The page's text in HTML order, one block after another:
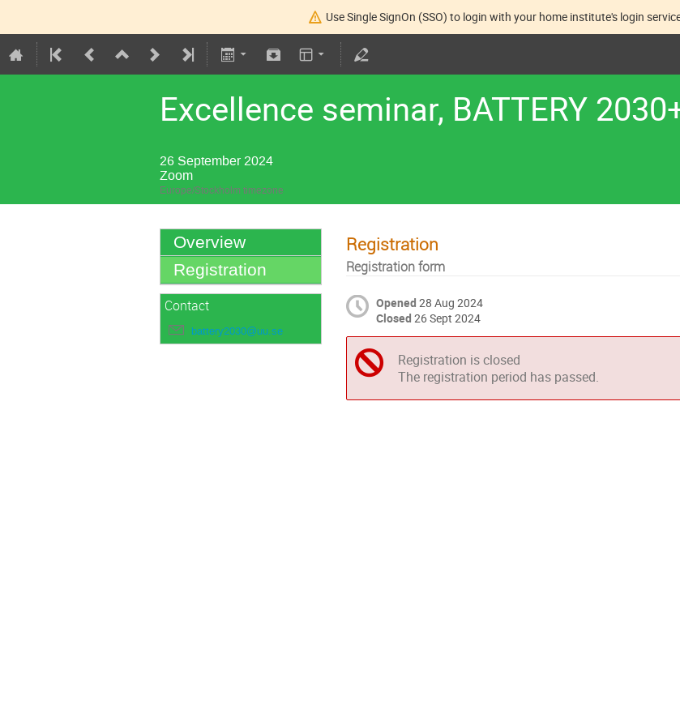
Use Single SignOn (SSO) to login with your home institute's login
Excellence seminar, BATTERY
26 September 2024
Zoom
Europe/Stockholm timezone
Overview
Registration
Contact
battery2030@uu.se
Registration
Registration form
Opened 28 Aug 2024
Closed 26 Sept 2024
Registration is closed
The registration period has passed.